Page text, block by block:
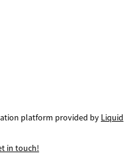
platform provided by Liquid
in touch!